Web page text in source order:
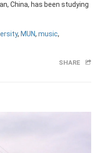
China, has been studying
, MUN, music,
SHARE